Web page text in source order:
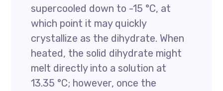
supercooled down to -15 °C, at
which point it may quickly
crystallize as the dihydrate. When
heated, the solid dihydrate might
melt directly into a solution at
13.35 °C; however, once the